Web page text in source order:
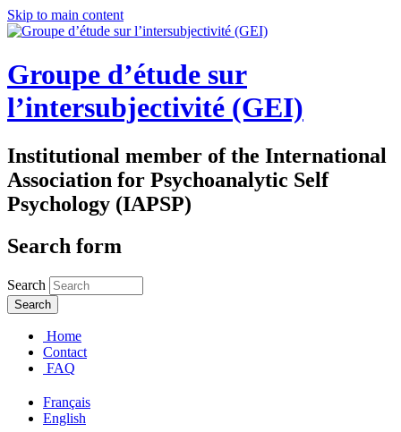
Skip to main content
Groupe d’étude sur
l’intersubjectivité (GEI)
Institutional member of the International
Association for Psychoanalytic Self
Psychology (IAPSP)
Search form
Search
Home
Contact
FAQ
Français
English